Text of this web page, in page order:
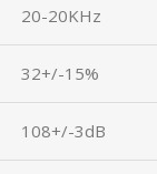
20-20KHz
32+/-15%
108+/-3dB